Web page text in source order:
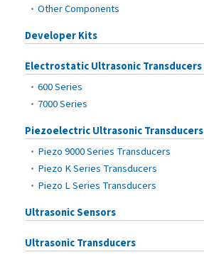
Other Components
Developer Kits
Electrostatic Ultrasonic Transducers
600 Series
7000 Series
Piezoelectric Ultrasonic Transducers
Piezo 9000 Series Transducers
Piezo K Series Transducers
Piezo L Series Transducers
Ultrasonic Sensors
Ultrasonic Transducers